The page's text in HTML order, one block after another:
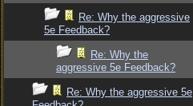
Re: Why the aggressive
5e Feedback?
Re: Why the
aggressive 5e Feedback?
Re: Why the aggressive 5e